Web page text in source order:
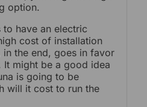
option.
to have an electric
cost of installation
the end, goes in favor
might be a good idea
is going to be
will it cost to run the